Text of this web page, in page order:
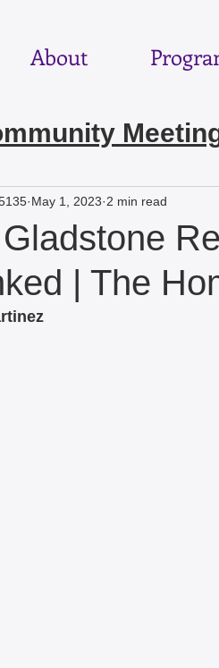
About
June 2026
February 2026
| The
May 1, 2023 2 min read